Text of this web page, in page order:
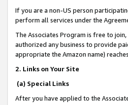
If you are a non-US person
perform all services under the
The Associates Program is free to
authorized any business to provide
appropriate the Amazon name)
2. Links on Your Site
(a) Special Links
After you have applied to the